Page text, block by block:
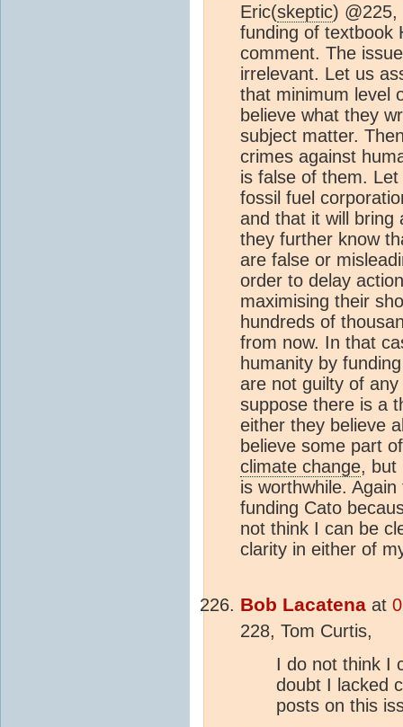
Eric(skeptic) @225,
funding of textbook
comment. The
irrelevant. Let us
that minimum level
believe what they
subject matter.
crimes against
is false of them.
fossil fuel
and that it will bring
they further know
are false or
order to delay
maximising their
hundreds of
from now. In that
humanity by
are not guilty of
suppose there is a
either they believe
believe some part
climate change, but
is worthwhile.
funding Cato
not think I can be
clarity in either of
Bob Lacatena at
228, Tom Curtis,
I do not think I
doubt I lacked
posts on this